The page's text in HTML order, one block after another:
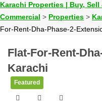
Karachi Properties | Buy,
Commercial > Properties >
For-Rent-Dha-Phase-2-
Flat-For-Rent-
Karachi
Featured